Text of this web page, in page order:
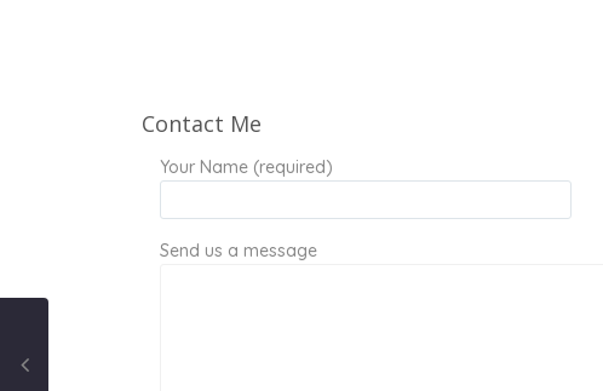
Contact Me
Your Name (required)
Send us a message